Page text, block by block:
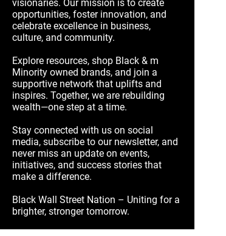
visionaries. Our mission is to create
opportunities, foster innovation, and
celebrate excellence in business,
culture, and community.
Explore resources, shop Black & m
Minority owned brands, and join a
supportive network that uplifts and
inspires. Together, we are rebuilding
wealth—one step at a time.
Stay connected with us on social
media, subscribe to our newsletter, and
never miss an update on events,
initiatives, and success stories that
make a difference.
Black Wall Street Nation – Uniting for a
brighter, stronger tomorrow.